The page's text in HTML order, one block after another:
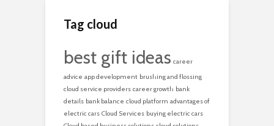
Tag cloud
best gift ideas career
advice app development brushing and flossing
cloud service providers career growth bank
details bank balance cloud platform advantages of
electric cars Cloud Services buying electric cars